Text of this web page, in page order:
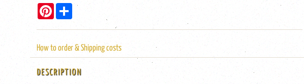
PinterestShare
How to order & Shipping costs
DESCRIPTION